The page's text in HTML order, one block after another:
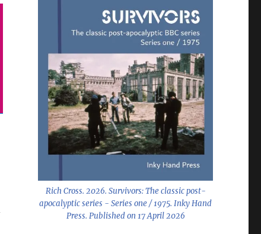
Rich Cross. 2026. Survivors: The classic post-
apocalyptic series - Series one / 1975. Inky Hand
Press. Published on 17 April 2026